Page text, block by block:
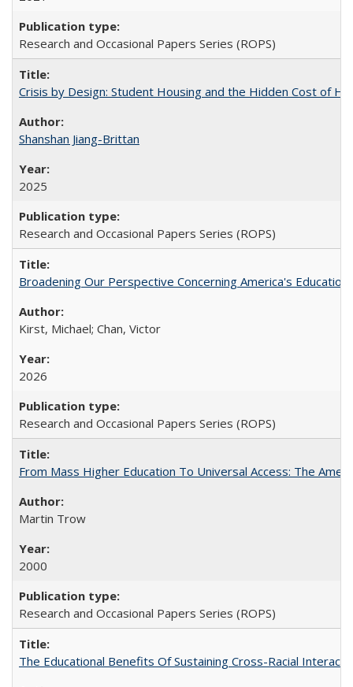
Research and Occasional Papers Series (ROPS)
Crisis by Design: Student Housing and the Hidden Cost of
Shanshan Jiang-Brittan
2025
Research and Occasional Papers Series (ROPS)
Broadening Our Perspective Concerning America's
Kirst, Michael; Chan, Victor
2026
Research and Occasional Papers Series (ROPS)
From Mass Higher Education To Universal Access: The
Martin Trow
2000
Research and Occasional Papers Series (ROPS)
The Educational Benefits Of Sustaining Cross-Racial